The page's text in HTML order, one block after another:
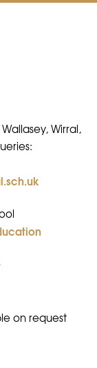
Wirral,
on request